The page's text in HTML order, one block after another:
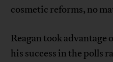
cosmetic reforms, no
Reagan took advantage
his success in the polls